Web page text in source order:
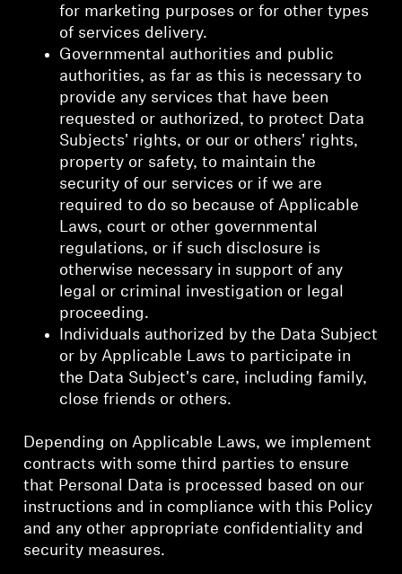
for marketing purposes or for other types
of services delivery.
Governmental authorities and public
authorities, as far as this is necessary to
provide any services that have been
requested or authorized, to protect Data
Subjects' rights, or our or others' rights,
property or safety, to maintain the
security of our services or if we are
required to do so because of Applicable
Laws, court or other governmental
regulations, or if such disclosure is
otherwise necessary in support of any
legal or criminal investigation or legal
proceeding.
Individuals authorized by the Data Subject
or by Applicable Laws to participate in
the Data Subject's care, including family,
close friends or others.
Depending on Applicable Laws, we implement
contracts with some third parties to ensure
that Personal Data is processed based on our
instructions and in compliance with this Policy
and any other appropriate confidentiality and
security measures.